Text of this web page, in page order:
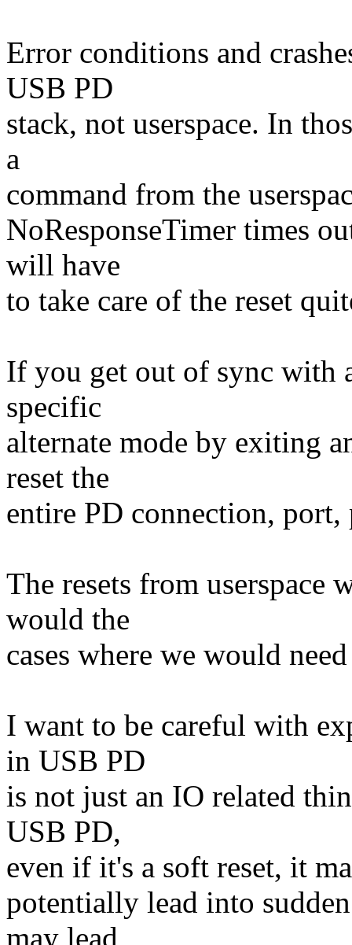
Error conditions and
USB PD
stack, not userspace. In
a
command from the
NoResponseTimer times
will have
to take care of the reset
If you get out of sync with
specific
alternate mode by exiting
reset the
entire PD connection, port,
The resets from userspace
would the
cases where we would
I want to be careful with
in USB PD
is not just an IO related
USB PD,
even if it's a soft reset, it
potentially lead into
may lead